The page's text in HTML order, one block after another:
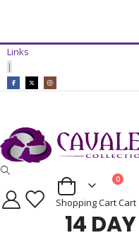
Links
|
Cart
0items
Shopping CartCart
14